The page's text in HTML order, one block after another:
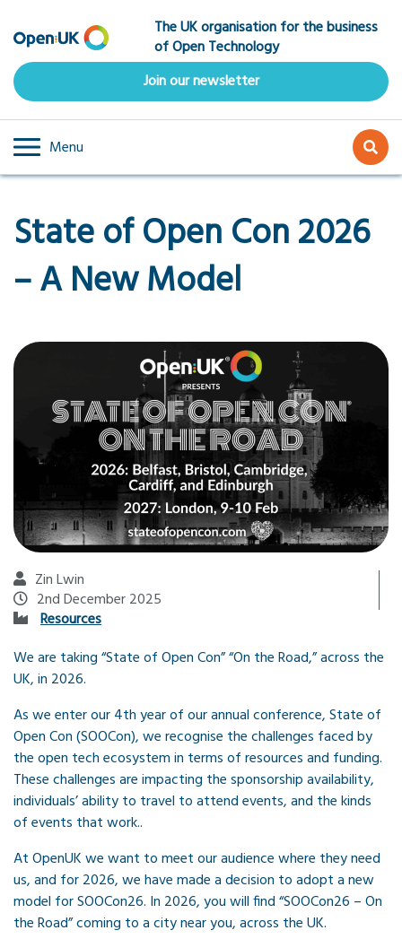
to
main
content
The UK organisation for the business
of Open Technology
Join our newsletter
Menu
State of Open Con 2026
– A New Model
Zin Lwin
2nd December 2025
Resources
We are taking “State of Open Con” “On the Road,” across the
UK, in 2026.
As we enter our 4th year of our annual conference, State of
Open Con (SOOCon), we recognise the challenges faced by
the open tech ecosystem in terms of resources and funding.
These challenges are impacting the sponsorship availability,
individuals’ ability to travel to attend events, and the kinds
of events that work..
At OpenUK we want to meet our audience where they need
us, and for 2026, we have made a decision to adopt a new
model for SOOCon26. In 2026, you will find “SOOCon26 – On
the Road” coming to a city near you, across the UK.